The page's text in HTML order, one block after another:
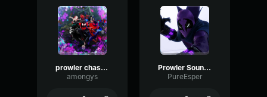
prowler chase scene
amongys
Prowler Sound Effect
PureEsper